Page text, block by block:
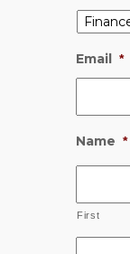
Email *
Name *
First